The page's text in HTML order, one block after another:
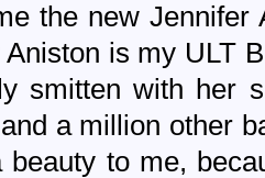
the new Jennifer
is my ULT
smitten with her
a million other
to me,